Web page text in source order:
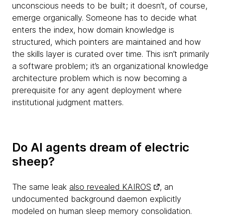
unconscious needs to be built; it doesn’t, of course,
emerge organically. Someone has to decide what
enters the index, how domain knowledge is
structured, which pointers are maintained and how
the skills layer is curated over time. This isn’t primarily
a software problem; it’s an organizational knowledge
architecture problem which is now becoming a
prerequisite for any agent deployment where
institutional judgment matters.
Do AI agents dream of electric
sheep?
The same leak also revealed KAIROS
, an
undocumented background daemon explicitly
modeled on human sleep memory consolidation.